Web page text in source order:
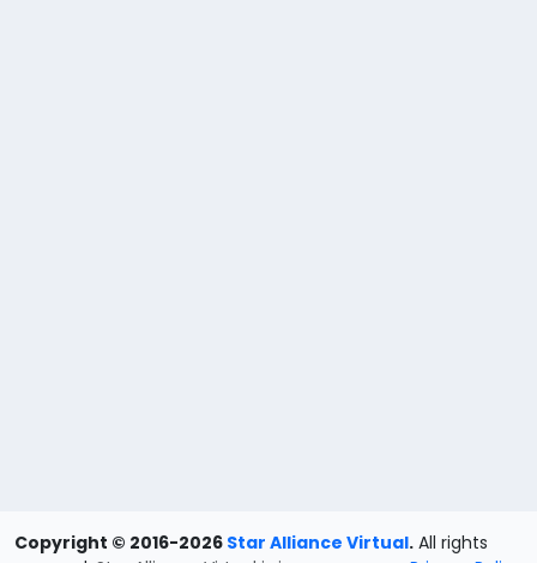
Copyright © 2016-2026 Star Alliance Virtual. All rights